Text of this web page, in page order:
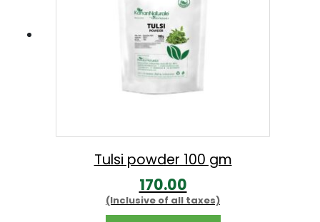
Tulsi powder 100 gm
170.00
(Inclusive of all taxes)